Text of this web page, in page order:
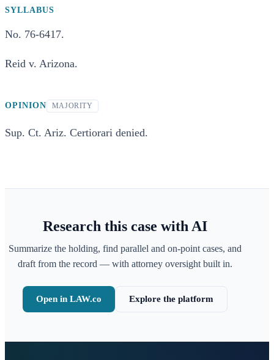
SYLLABUS
No. 76-6417.
Reid v. Arizona.
OPINION MAJORITY
Sup. Ct. Ariz. Certiorari denied.
Research this case with AI
Summarize the holding, find parallel and on-point cases, and
draft from the record — with attorney oversight built in.
Open in LAW.co Explore the platform